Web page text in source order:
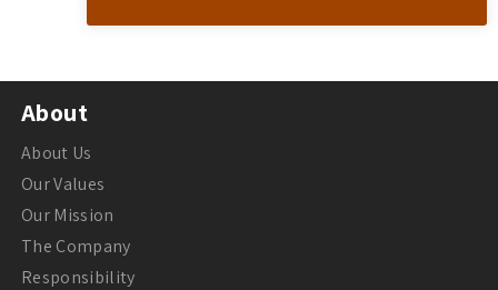
About
About Us
Our Values
Our Mission
The Company
Responsibility